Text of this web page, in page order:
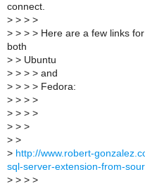
connect.
> > > >
> > > > Here are a few links
both
> > Ubuntu
> > > > and
> > > > Fedora:
> > > >
> > > >
> > >
> >
> http://www.robert-
sql-server-extension-from-
> > > >